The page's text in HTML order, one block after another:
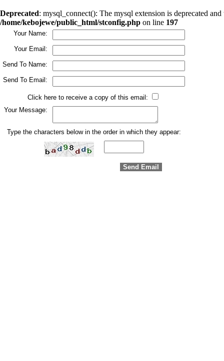
Deprecated: mysql_connect(): The mysql extension is deprecated
/home/kebojewe/public_html/stconfig.php on line 197
Your Name:
Your Email:
Send To Name:
Send To Email:
Click here to receive a copy of this email:
Your Message:
Type the characters below in the order in which they appear: